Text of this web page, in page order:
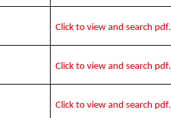
Click to view and search pdf.
Click to view and search pdf.
Click to view and search pdf.